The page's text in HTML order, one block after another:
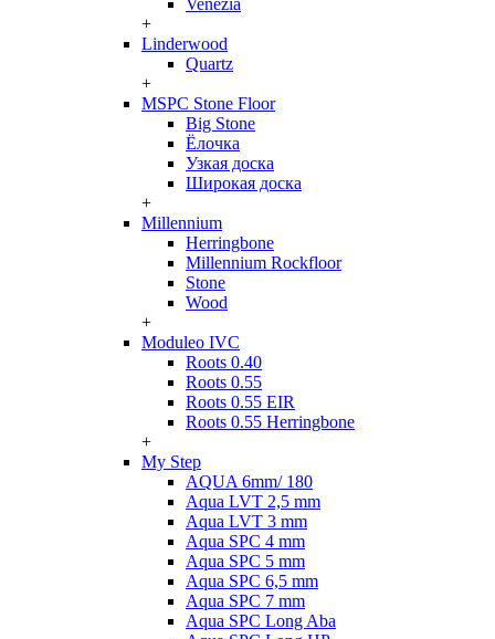
Venezia
+
Linderwood
Quartz
+
MSPC Stone Floor
Big Stone
Ёлочка
Узкая доска
Широкая доска
+
Millennium
Herringbone
Millennium Rockfloor
Stone
Wood
+
Moduleo IVC
Roots 0.40
Roots 0.55
Roots 0.55 EIR
Roots 0.55 Herringbone
+
My Step
AQUA 6mm/ 180
Aqua LVT 2,5 mm
Aqua LVT 3 mm
Aqua SPC 4 mm
Aqua SPC 5 mm
Aqua SPC 6,5 mm
Aqua SPC 7 mm
Aqua SPC Long Aba